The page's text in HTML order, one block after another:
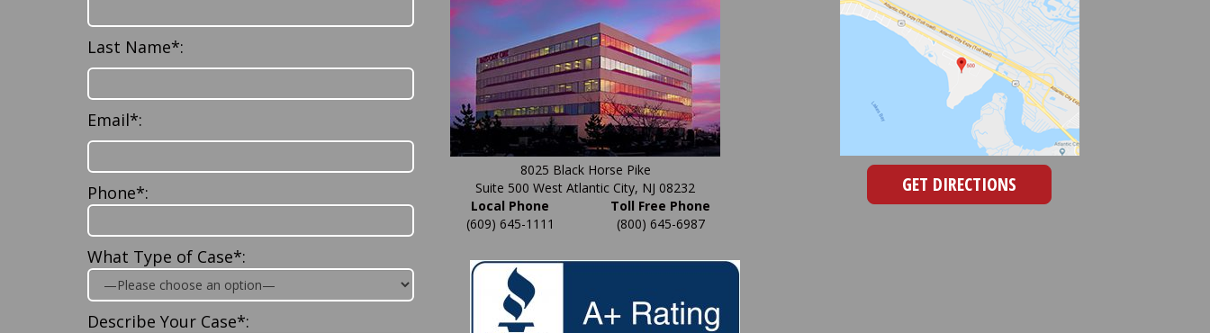
Last Name*:
Email*:
Phone*:
What Type of Case*:
Describe Your Case*:
8025 Black Horse Pike
Suite 500 West Atlantic City, NJ 08232
Local Phone
(609) 645-1111
Toll Free Phone
(800) 645-6987
GET DIRECTIONS